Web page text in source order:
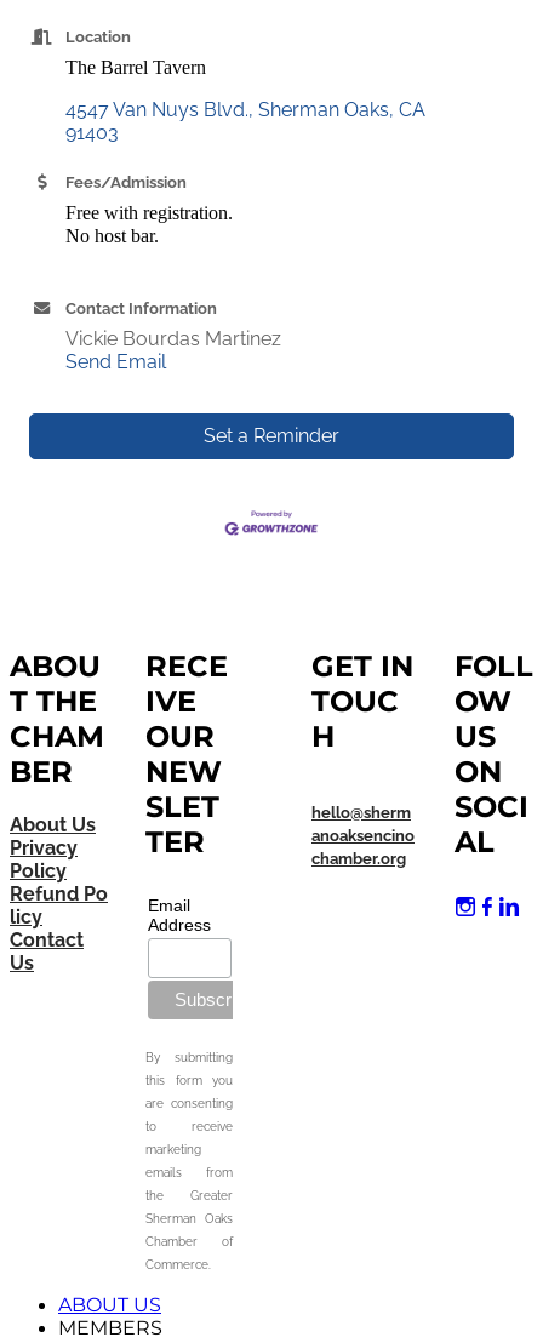
Location
The Barrel Tavern
4547 Van Nuys Blvd. Sherman Oaks CA
91403
Fees/Admission
Free with registration.
No host bar.
Contact Information
Vickie Bourdas Martinez
Send Email
Set a Reminder
ABOU
T THE
CHAM
BER
About Us
Privacy
Policy
Refund Po
licy
Contact
Us
RECE
IVE
OUR
NEW
SLET
TER
Email
Address
By submitting
this form you
are consenting
to receive
marketing
emails from
the Greater
Sherman Oaks
Chamber of
Commerce.
GET IN
TOUC
H
hello@sherm
anoaksencino
chamber.org
FOLL
OW
US
ON
SOCI
AL
ABOUT US
MEMBERS